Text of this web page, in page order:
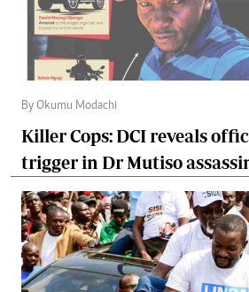
By Okumu Modachi
Killer Cops: DCI reveals
trigger in Dr Mutiso